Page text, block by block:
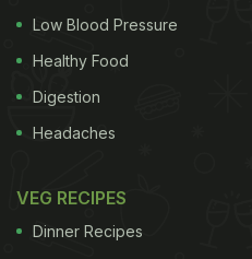
Low Blood Pressure
Healthy Food
Digestion
Headaches
VEG RECIPES
Dinner Recipes